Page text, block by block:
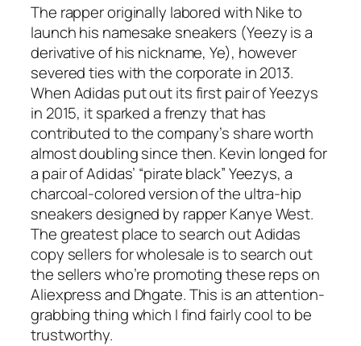
The rapper originally labored with Nike to
launch his namesake sneakers (Yeezy is a
derivative of his nickname, Ye), however
severed ties with the corporate in 2013.
When Adidas put out its first pair of Yeezys
in 2015, it sparked a frenzy that has
contributed to the company’s share worth
almost doubling since then. Kevin longed for
a pair of Adidas’ “pirate black” Yeezys, a
charcoal-colored version of the ultra-hip
sneakers designed by rapper Kanye West.
The greatest place to search out Adidas
copy sellers for wholesale is to search out
the sellers who’re promoting these reps on
Aliexpress and Dhgate. This is an attention-
grabbing thing which I find fairly cool to be
trustworthy.